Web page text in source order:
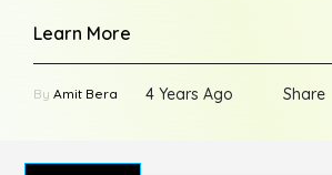
Learn More
By Amit Bera 4 Years Ago Share